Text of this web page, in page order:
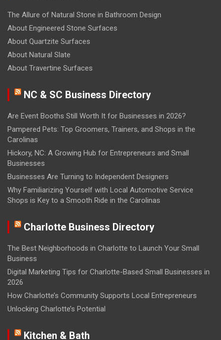
The Allure of Natural Stone in Bathroom Design
About Engineered Stone Surfaces
About Quartzite Surfaces
About Natural Slate
About Travertine Surfaces
NC & SC Business Directory
Are Event Booths Still Worth It for Businesses in 2026?
Pampered Pets: Top Groomers, Trainers, and Shops in the
Carolinas
Hickory, NC: A Growing Hub for Entrepreneurs and Small
Businesses
Businesses Are Turning to Independent Designers
Why Familiarizing Yourself with Local Automotive Service
Shops is Key to a Smooth Ride in the Carolinas
Charlotte Business Directory
The Best Neighborhoods in Charlotte to Launch Your Small
Business
Digital Marketing Tips for Charlotte-Based Small Businesses in
2026
How Charlotte’s Community Supports Local Entrepreneurs
Unlocking Charlotte’s Potential
Kitchen & Bath